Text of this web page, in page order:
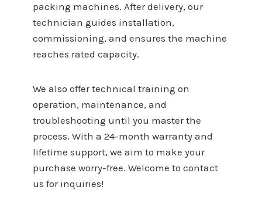
packing machines. After delivery, our
technician guides installation,
commissioning, and ensures the machine
reaches rated capacity.
We also offer technical training on
operation, maintenance, and
troubleshooting until you master the
process. With a 24-month warranty and
lifetime support, we aim to make your
purchase worry-free. Welcome to contact
us for inquiries!